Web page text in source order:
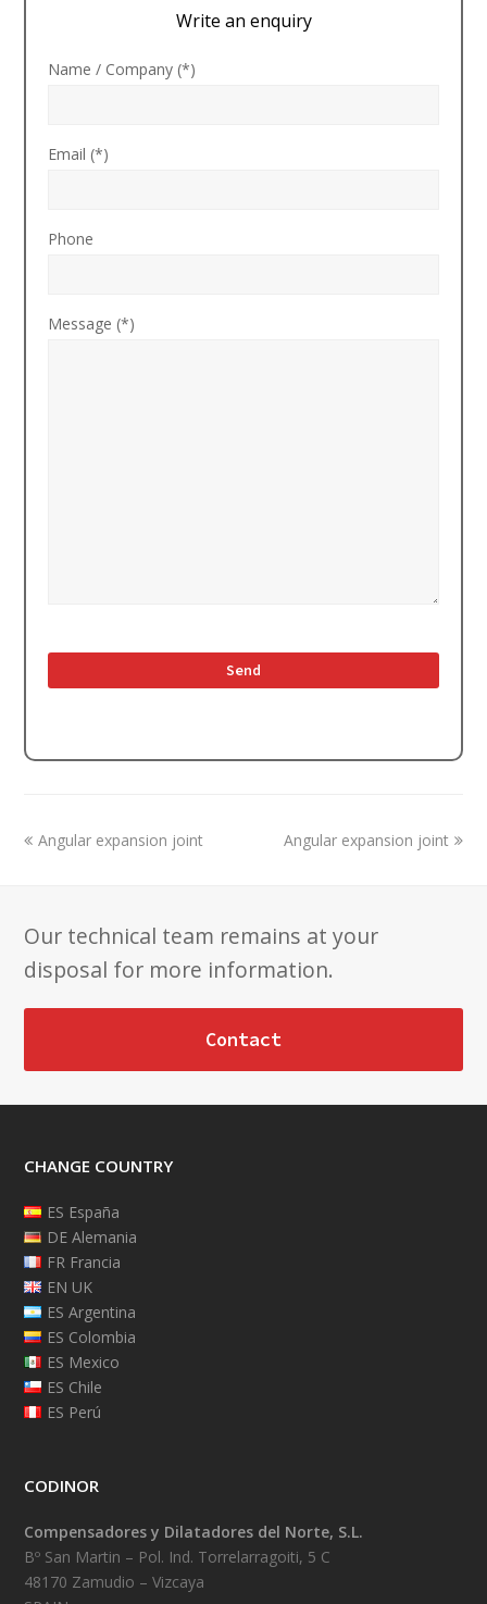
Write an enquiry
Name / Company (*)
Email (*)
Phone
Message (*)
previous
Angular expansion joint
next
Angular expansion joint
Our technical team remains at your
disposal for more information.
Contact
CHANGE COUNTRY
ES España
DE Alemania
FR Francia
EN UK
ES Argentina
ES Colombia
ES Mexico
ES Chile
ES Perú
CODINOR
Compensadores y Dilatadores del Norte, S.L.
Bº San Martin – Pol. Ind. Torrelarragoiti, 5 C
48170 Zamudio – Vizcaya